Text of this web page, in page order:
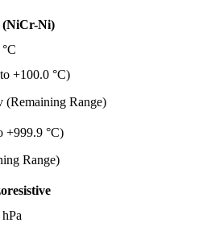
(NiCr-Ni)
+100.0 °C)
(Remaining Range)
+999.9 °C)
Range)